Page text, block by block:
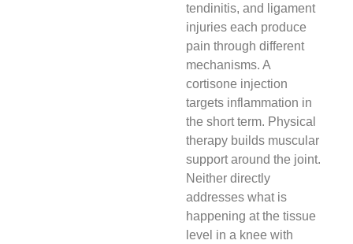
tendinitis, and ligament
injuries each produce
pain through different
mechanisms. A
cortisone injection
targets inflammation in
the short term. Physical
therapy builds muscular
support around the joint.
Neither directly
addresses what is
happening at the tissue
level in a knee with